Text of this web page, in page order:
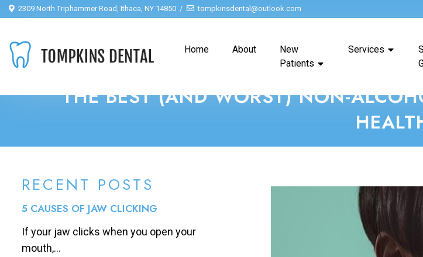
2309 North Triphammer Road, Ithaca, NY 14850 tompkinsdental@outlook.com
Home About
New
Patients
Services
THE BEST (AND WORST) NON-
RECENT POSTS
5 CAUSES OF JAW CLICKING
If your jaw clicks when you open your
mouth,...